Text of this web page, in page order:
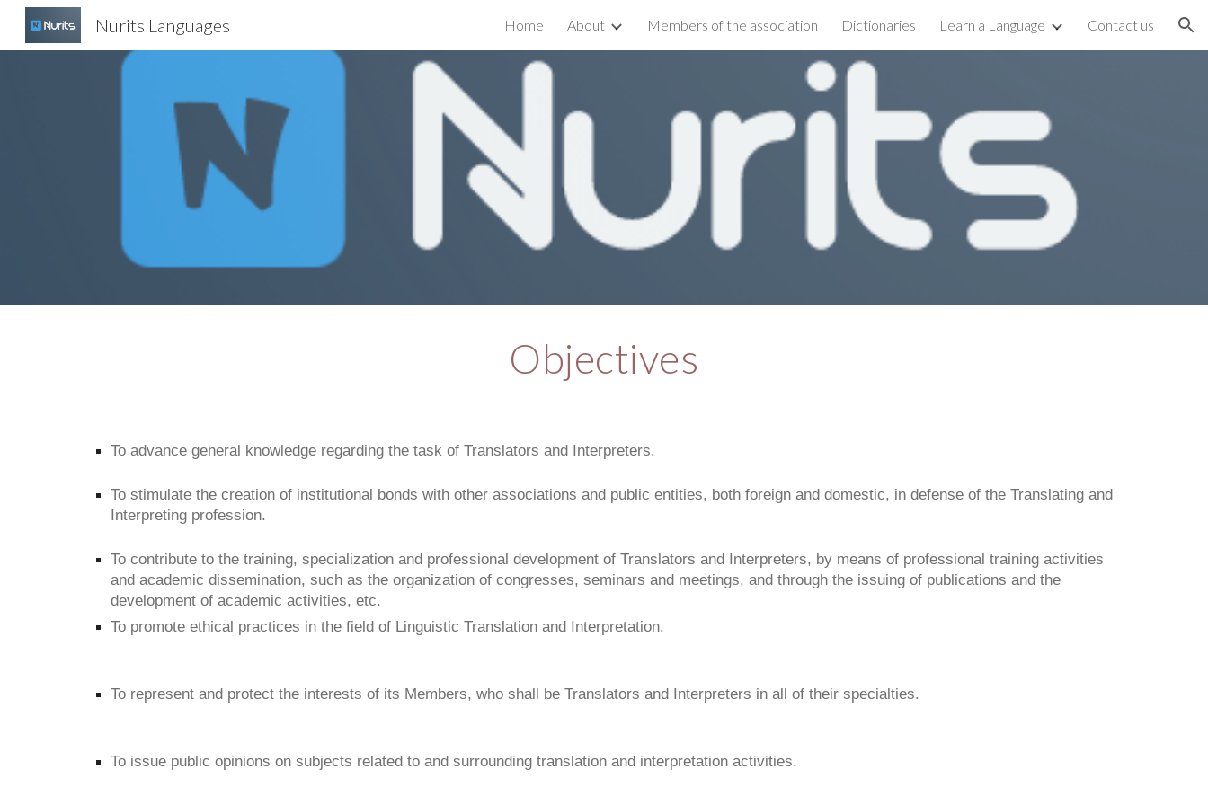
Skip to main content Skip to navigation
Nurits Languages Home About Members of the association Dictionaries Learn a Language Contact us
Objectives
To advance general knowledge regarding the task of Translators and Interpreters.
To stimulate the creation of institutional bonds with other associations and public entities, both foreign and domestic, in defense of the Translating and
Interpreting profession.
To contribute to the training, specialization and professional development of Translators and Interpreters, by means of professional training activities
and academic dissemination, such as the organization of congresses, seminars and meetings, and through the issuing of publications and the
development of academic activities, etc.
To promote ethical practices in the field of Linguistic Translation and Interpretation.
To represent and protect the interests of its Members, who shall be Translators and Interpreters in all of their specialties.
To issue public opinions on subjects related to and surrounding translation and interpretation activities.